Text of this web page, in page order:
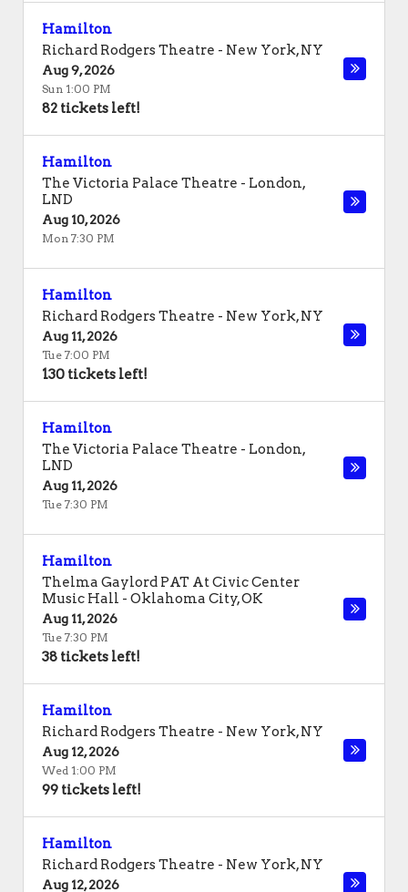
Hamilton
Richard Rodgers Theatre - New York,NY
Aug 9, 2026
Sun 1:00 PM
82 tickets left!
Hamilton
The Victoria Palace Theatre - London,
LND
Aug 10, 2026
Mon 7:30 PM
Hamilton
Richard Rodgers Theatre - New York,NY
Aug 11, 2026
Tue 7:00 PM
130 tickets left!
Hamilton
The Victoria Palace Theatre - London,
LND
Aug 11, 2026
Tue 7:30 PM
Hamilton
Thelma Gaylord PAT At Civic Center
Music Hall - Oklahoma City,OK
Aug 11, 2026
Tue 7:30 PM
38 tickets left!
Hamilton
Richard Rodgers Theatre - New York,NY
Aug 12, 2026
Wed 1:00 PM
99 tickets left!
Hamilton
Richard Rodgers Theatre - New York,NY
Aug 12, 2026